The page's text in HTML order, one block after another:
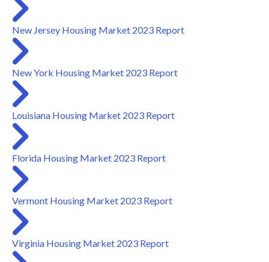
New Jersey Housing Market 2023 Report
New York Housing Market 2023 Report
Louisiana Housing Market 2023 Report
Florida Housing Market 2023 Report
Vermont Housing Market 2023 Report
Virginia Housing Market 2023 Report